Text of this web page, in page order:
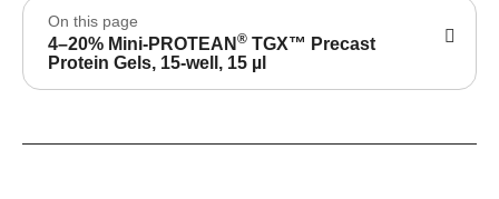
On this page
4–20% Mini-PROTEAN ® TGX™ Precast
Protein Gels, 15-well, 15 µl